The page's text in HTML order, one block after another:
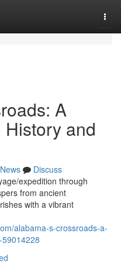
A
and
News
Discuss
expedition through
from ancient
with a vibrant
alabama-s-crossroads-a-